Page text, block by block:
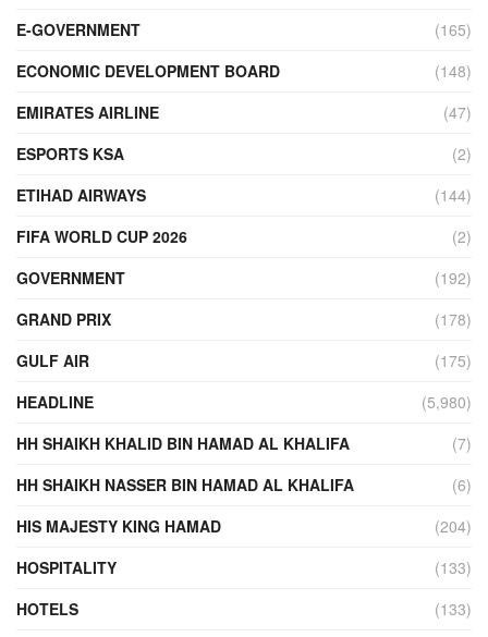
E-GOVERNMENT
(165)
ECONOMIC DEVELOPMENT BOARD
(148)
EMIRATES AIRLINE
(47)
ESPORTS KSA
(2)
ETIHAD AIRWAYS
(144)
FIFA WORLD CUP 2026
(2)
GOVERNMENT
(192)
GRAND PRIX
(178)
GULF AIR
(175)
HEADLINE
(5,980)
HH SHAIKH KHALID BIN HAMAD AL KHALIFA
(7)
HH SHAIKH NASSER BIN HAMAD AL KHALIFA
(6)
HIS MAJESTY KING HAMAD
(204)
HOSPITALITY
(133)
HOTELS
(133)